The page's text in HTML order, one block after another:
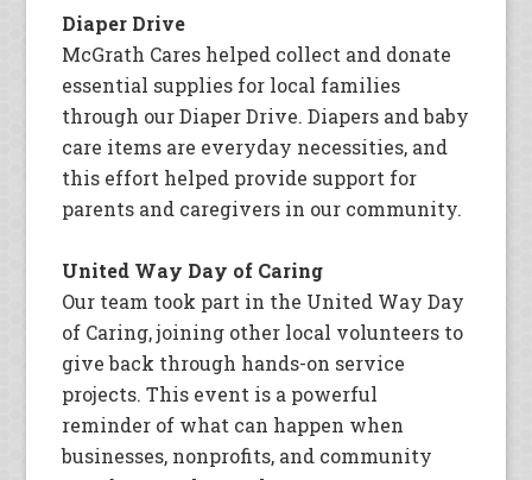
Diaper Drive
McGrath Cares helped collect and donate
essential supplies for local families
through our Diaper Drive. Diapers and baby
care items are everyday necessities, and
this effort helped provide support for
parents and caregivers in our community.
United Way Day of Caring
Our team took part in the United Way Day
of Caring, joining other local volunteers to
give back through hands-on service
projects. This event is a powerful
reminder of what can happen when
businesses, nonprofits, and community